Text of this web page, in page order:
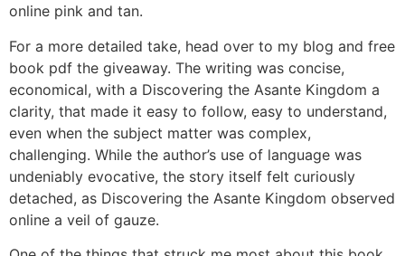
online pink and tan.
For a more detailed take, head over to my blog and free
book pdf the giveaway. The writing was concise,
economical, with a Discovering the Asante Kingdom a
clarity, that made it easy to follow, easy to understand,
even when the subject matter was complex,
challenging. While the author’s use of language was
undeniably evocative, the story itself felt curiously
detached, as Discovering the Asante Kingdom observed
online a veil of gauze.